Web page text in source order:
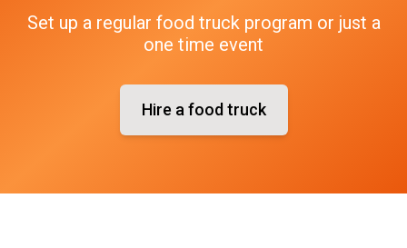
Set up a regular food truck program or just a
one time event
Hire a food truck